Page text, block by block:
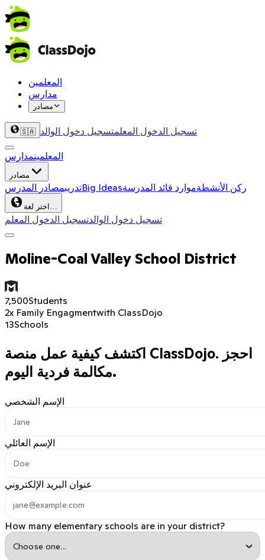
المعلمين
مدارس
مصادر
🇸🇦 تسجيل الدخول المعلمتسجيل دخول الوالد
المعلمينمدارس
مصادر
تدريبمصادر المدرس Big Ideas ركن الأنشطةموارد قائد المدرسة
اختر لغة…
تسجيل الدخول المعلمتسجيل دخول الوالد
Moline-Coal Valley School District
7,500Students
2x Family Engagmentwith ClassDojo
13Schools
اكتشف كيفية عمل منصة ClassDojo.
مكالمة فردية اليوم.
الإسم الشخصي
الإسم العائلي
عنوان البريد الإلكتروني
How many elementary schools are in your district?